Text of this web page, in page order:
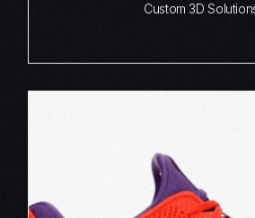
Custom 3D